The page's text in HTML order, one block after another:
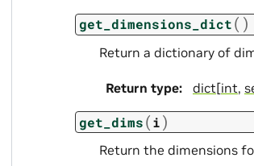
get_dimensions_dict( )
Return a dictionary of
Return type: dict[int,
get_dims(i)
Return the dimensions